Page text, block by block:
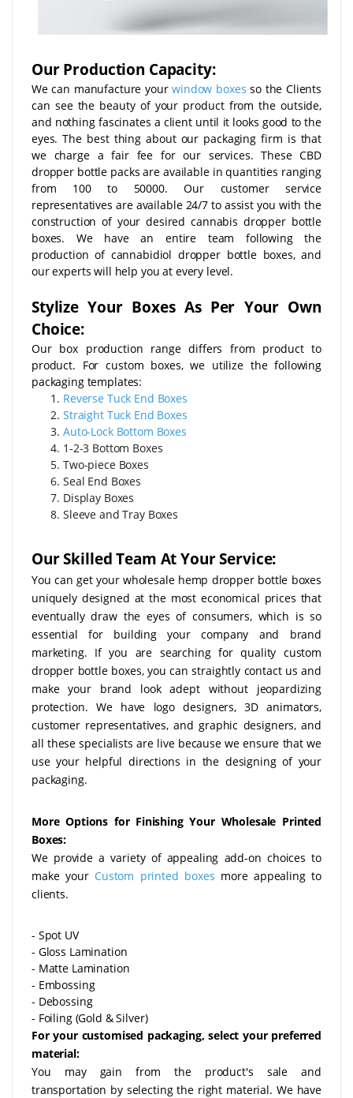
Our Production Capacity:
We can manufacture your window boxes so the Clients
can see the beauty of your product from the outside,
and nothing fascinates a client until it looks good to the
eyes. The best thing about our packaging firm is that
we charge a fair fee for our services. These CBD
dropper bottle packs are available in quantities ranging
from 100 to 50000. Our customer service
representatives are available 24/7 to assist you with the
construction of your desired cannabis dropper bottle
boxes. We have an entire team following the
production of cannabidiol dropper bottle boxes, and
our experts will help you at every level.
Stylize Your Boxes As Per Your Own
Choice:
Our box production range differs from product to
product. For custom boxes, we utilize the following
packaging templates:
Reverse Tuck End Boxes
Straight Tuck End Boxes
Auto-Lock Bottom Boxes
1-2-3 Bottom Boxes
Two-piece Boxes
Seal End Boxes
Display Boxes
Sleeve and Tray Boxes
Our Skilled Team At Your Service:
You can get your wholesale hemp dropper bottle boxes
uniquely designed at the most economical prices that
eventually draw the eyes of consumers, which is so
essential for building your company and brand
marketing. If you are searching for quality custom
dropper bottle boxes, you can straightly contact us and
make your brand look adept without jeopardizing
protection. We have logo designers, 3D animators,
customer representatives, and graphic designers, and
all these specialists are live because we ensure that we
use your helpful directions in the designing of your
packaging.
More Options for Finishing Your Wholesale Printed
Boxes:
We provide a variety of appealing add-on choices to
make your Custom printed boxes more appealing to
clients.
- Spot UV
- Gloss Lamination
- Matte Lamination
- Embossing
- Debossing
- Foiling (Gold & Silver)
For your customised packaging, select your preferred
material:
You may gain from the product's sale and
transportation by selecting the right material. We have